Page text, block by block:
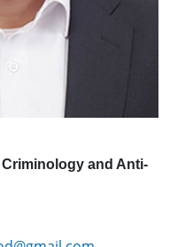
and Anti-